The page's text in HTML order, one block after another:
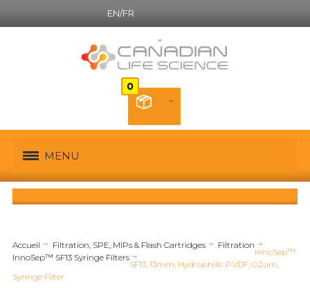
EN/FR
MENU
Accueil Filtration, SPE, MIPs & Flash Cartridges
Filtration
InnoSep™ SF13 Syringe Filters
InnoSep™
SF13, 13mm, Hydrophilic PVDF, 0.2um,
Syringe Filter